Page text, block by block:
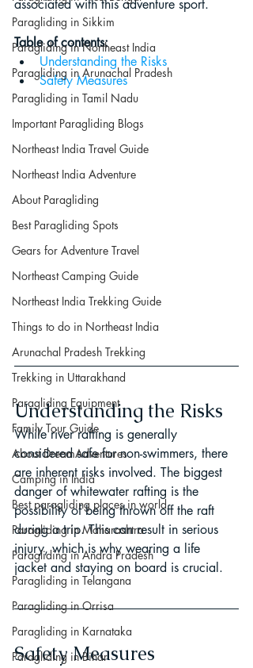
Paragliding in Sikkim
Paragliding in Northeast India
Paragliding in Arunachal Pradesh
Paragliding in Tamil Nadu
Important Paragliding Blogs
Northeast India Travel Guide
Northeast India Adventure
About Paragliding
Best Paragliding Spots
Gears for Adventure Travel
Northeast Camping Guide
Northeast India Trekking Guide
Things to do in Northeast India
Arunachal Pradesh Trekking
Trekking in Uttarakhand
Paragliding Equipment
Family Tour Guide
About DreamAdventures
Camping in India
Best paragliding places in world
Paragliding in Maharashtra
Paragliding in Andra Pradesh
Paragliding in Telangana
Paragliding in Orrisa
Paragliding in Karnataka
Paragliding in Bihar
associated with this adventure sport.
Table of contents:
Understanding the Risks
Safety Measures
Understanding the Risks
While river rafting is generally
considered safe for non-swimmers, there
are inherent risks involved. The biggest
danger of whitewater rafting is the
possibility of being thrown off the raft
during a trip. This can result in serious
injury, which is why wearing a life
jacket and staying on board is crucial.
Safety Measures